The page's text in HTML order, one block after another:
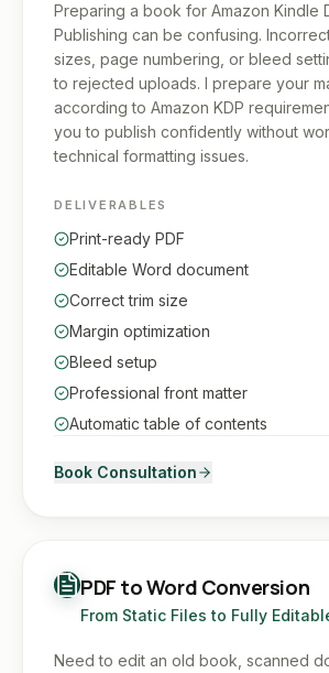
Preparing a book for Amazon Kindle
Publishing can be confusing.
sizes, page numbering, or bleed
to rejected uploads. I prepare your
according to Amazon KDP
you to publish confidently without
technical formatting issues.
DELIVERABLES
Print-ready PDF
Editable Word document
Correct trim size
Margin optimization
Bleed setup
Professional front matter
Automatic table of contents
Book Consultation
PDF to Word Conversion
From Static Files to Fully
Need to edit an old book, scanned